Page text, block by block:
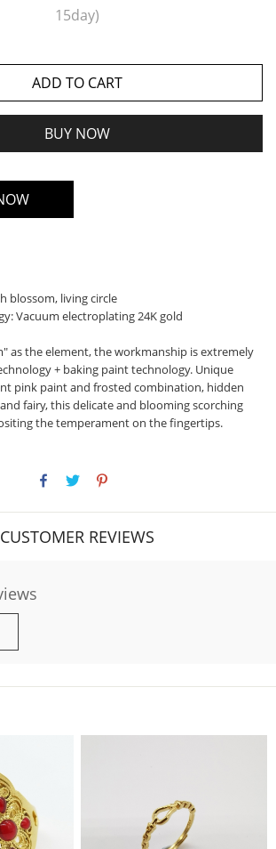
15day)
ADD TO CART
BUY NOW
blossom, living circle
Vacuum electroplating 24K gold
as the element, the workmanship is extremely
+ baking paint technology. Unique
pink paint and frosted combination, hidden
fairy, this delicate and blooming scorching
the temperament on the fingertips.
CUSTOMER REVIEWS